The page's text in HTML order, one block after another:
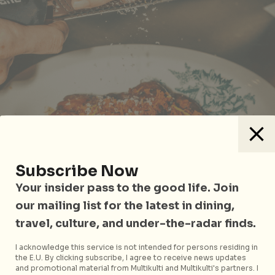
Moving on to mains, you simply can’t miss theBuah
Subscribe Now
Your insider pass to the good life. Join
our mailing list for the latest in dining,
travel, culture, and under-the-radar finds.
I acknowledge this service is not intended for persons residing in
the E.U. By clicking subscribe, I agree to receive news updates
and promotional material from Multikulti and Multikulti's partners. I